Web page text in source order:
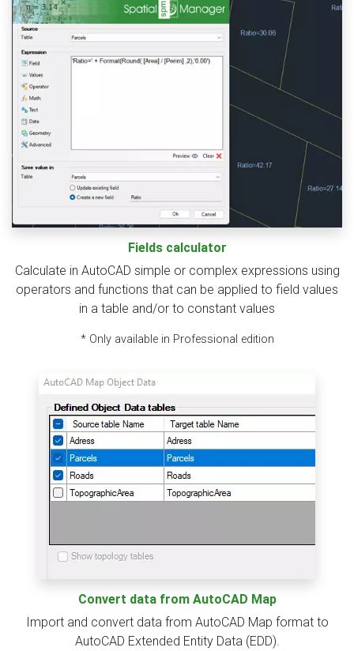
Fields calculator
Calculate in AutoCAD simple or complex expressions using
operators and functions that can be applied to field values
in a table and/or to constant values
* Only available in Professional edition
Convert data from AutoCAD Map
Import and convert data from AutoCAD Map format to
AutoCAD Extended Entity Data (EDD).